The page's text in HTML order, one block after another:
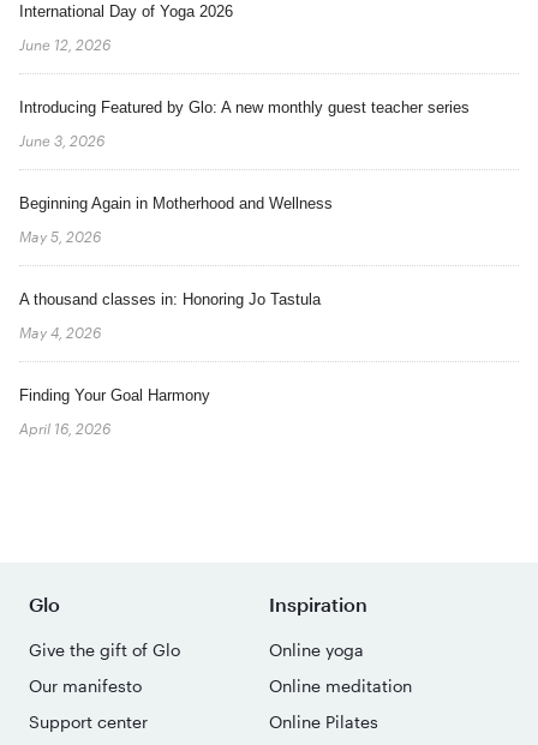
International Day of Yoga 2026
June 12, 2026
Introducing Featured by Glo: A new monthly guest teacher series
June 3, 2026
Beginning Again in Motherhood and Wellness
May 5, 2026
A thousand classes in: Honoring Jo Tastula
May 4, 2026
Finding Your Goal Harmony
April 16, 2026
Glo
Give the gift of Glo
Our manifesto
Support center
Inspiration
Online yoga
Online meditation
Online Pilates